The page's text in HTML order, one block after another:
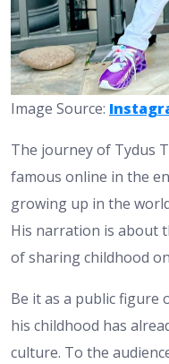
Image Source:
The journey of Tydus
famous online in the
growing up in the
His narration is about
of sharing childhood
Be it as a public figure
his childhood has
culture. To the